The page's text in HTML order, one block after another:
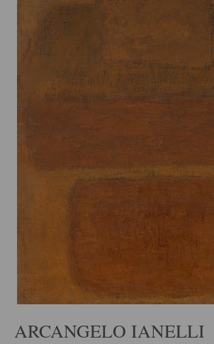
ARCANGELO IANELLI